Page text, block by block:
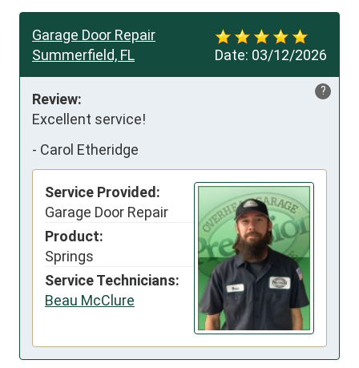
Date: 03/12/2026
Garage Door Repair
Summerfield, FL
?
Review:
Excellent service!
- Carol Etheridge
Service Provided:
Garage Door Repair
Product:
Springs
Service Technicians:
Beau McClure